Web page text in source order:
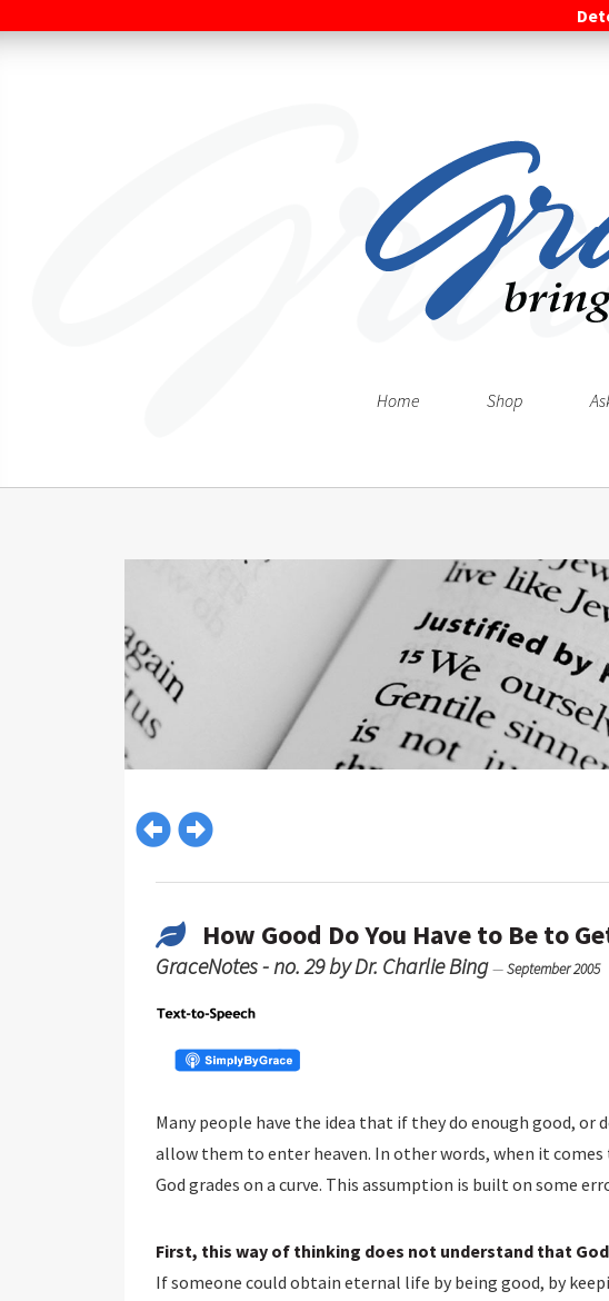
Home Shop
How Good Do You Have to Be to
GraceNotes - no. 29 by Dr. Charlie Bing—September 2005
Many people have the idea that if they do enough good, or
allow them to enter heaven. In other words, when it
God grades on a curve. This assumption is built on some
First, this way of thinking does not understand that
If someone could obtain eternal life by being good, by